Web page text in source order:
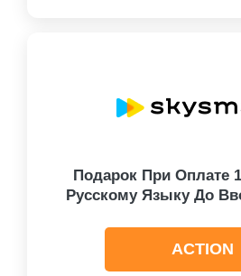
Подарок При Оплате
Русскому Языку До
ACTION